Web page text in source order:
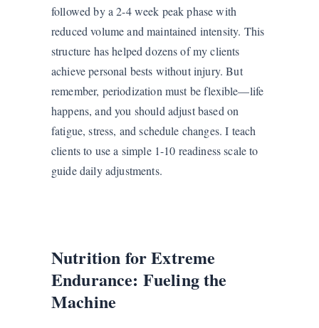
followed by a 2-4 week peak phase with
reduced volume and maintained intensity. This
structure has helped dozens of my clients
achieve personal bests without injury. But
remember, periodization must be flexible—life
happens, and you should adjust based on
fatigue, stress, and schedule changes. I teach
clients to use a simple 1-10 readiness scale to
guide daily adjustments.
Nutrition for Extreme
Endurance: Fueling the
Machine